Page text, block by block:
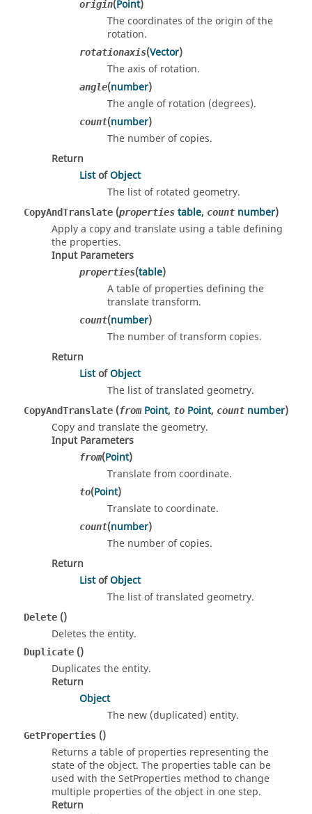
origin(Point)
The coordinates of the origin of the
rotation.
rotationaxis(Vector)
The axis of rotation.
angle(number)
The angle of rotation (degrees).
count(number)
The number of copies.
Return
ListofObject
The list of rotated geometry.
CopyAndTranslate (properties table, count number)
Apply a copy and translate using a table defining
the properties.
Input Parameters
properties(table)
A table of properties defining the
translate transform.
count(number)
The number of transform copies.
Return
ListofObject
The list of translated geometry.
CopyAndTranslate (from Point, to Point, count number)
Copy and translate the geometry.
Input Parameters
from(Point)
Translate from coordinate.
to(Point)
Translate to coordinate.
count(number)
The number of copies.
Return
ListofObject
The list of translated geometry.
Delete ()
Deletes the entity.
Duplicate ()
Duplicates the entity.
Return
Object
The new (duplicated) entity.
GetProperties ()
Returns a table of properties representing the
state of the object. The properties table can be
used with the SetProperties method to change
multiple properties of the object in one step.
Return